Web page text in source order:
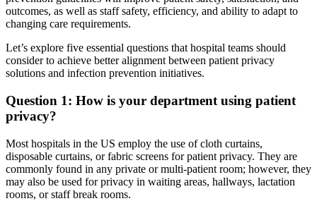
outcomes, as well as staff safety, efficiency, and ability to adapt to
changing care requirements.
Let’s explore five essential questions that hospital teams should
consider to achieve better alignment between patient privacy
solutions and infection prevention initiatives.
Question 1: How is your department using patient
privacy?
Most hospitals in the US employ the use of cloth curtains,
disposable curtains, or fabric screens for patient privacy. They are
commonly found in any private or multi-patient room; however, they
may also be used for privacy in waiting areas, hallways, lactation
rooms, or staff break rooms.